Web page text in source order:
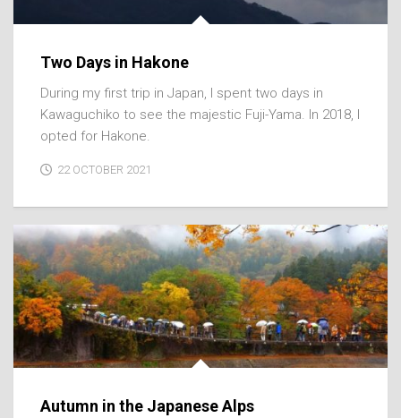
Two Days in Hakone
During my first trip in Japan, I spent two days in
Kawaguchiko to see the majestic Fuji-Yama. In 2018, I
opted for Hakone.
22 OCTOBER 2021
Autumn in the Japanese Alps